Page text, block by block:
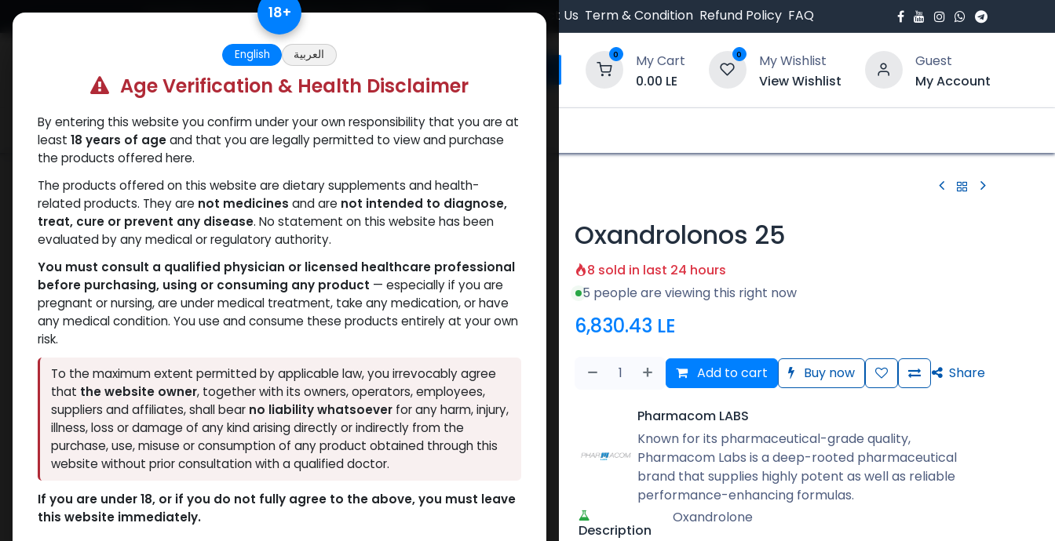
Skip to Content Free Returns. Standard Shipping. Orders $500. Contact Us Term & Condition Refund Policy FAQ
0
My Cart
0.00 LE
0
My Wishlist
View Wishlist
Guest
My Account
Categories Popular Verify and Trust Our Website
Shop ANAVAR Oxandrolonos 25
Oxandrolonos 25
8 sold in last 24 hours
5 people are viewing this right now
6,830.43 LE
Add to cart Buy now Share
Pharmacom LABS
Known for its pharmaceutical-grade quality,
Pharmacom Labs is a deep-rooted pharmaceutical
brand that supplies highly potent as well as reliable
performance-enhancing formulas.
Description
Oxandrolone
18+
English العربية
Age Verification & Health Disclaimer
By entering this website you confirm under your own responsibility that you are at
least 18 years of ageand that you are legally permitted to view and purchase
the products offered here.
The products offered on this website are dietary supplements and health-
related products. They are not medicines and are not intended to diagnose,
treat, cure or prevent any disease. No statement on this website has been
evaluated by any medical or regulatory authority.
You must consult a qualified physician or licensed healthcare professional
before purchasing, using or consuming any product — especially if you are
pregnant or nursing, are under medical treatment, take any medication, or have
any medical condition. You use and consume these products entirely at your own
risk.
To the maximum extent permitted by applicable law, you irrevocably agree
that the website owner, together with its owners, operators, employees,
suppliers and affiliates, shall bear no liability whatsoeverfor any harm, injury,
illness, loss or damage of any kind arising directly or indirectly from the
purchase, use, misuse or consumption of any product obtained through this
website without prior consultation with a qualified doctor.
If you are under 18, or if you do not fully agree to the above, you must leave
this website immediately.